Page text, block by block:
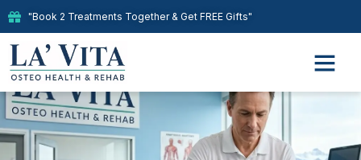
"Book 2 Treatments Together & Get FREE Gifts"